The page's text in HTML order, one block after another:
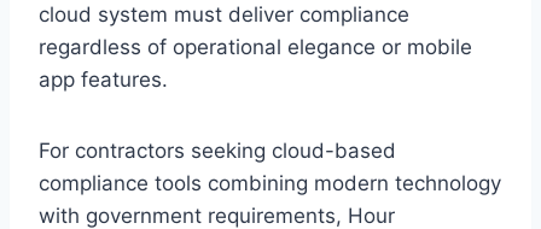
cloud system must deliver compliance
regardless of operational elegance or mobile
app features.
For contractors seeking cloud-based
compliance tools combining modern technology
with government requirements, Hour